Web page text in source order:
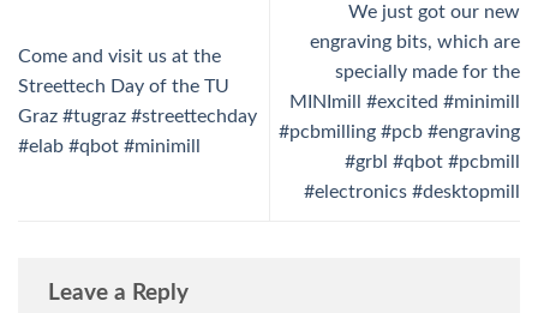
Come and visit us at the
Streettech Day of the TU
Graz #tugraz #streettechday
#elab #qbot #minimill
We just got our new
engraving bits, which are
specially made for the
MINImill #excited #minimill
#pcbmilling #pcb #engraving
#grbl #qbot #pcbmill
#electronics #desktopmill
Leave a Reply